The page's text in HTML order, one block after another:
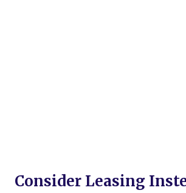
Consider Leasing